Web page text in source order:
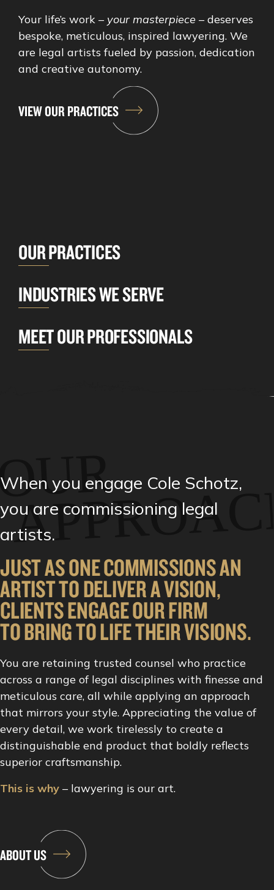
Your life’s work – your masterpiece – deserves
bespoke, meticulous, inspired lawyering. We
are legal artists fueled by passion, dedication
and creative autonomy.
VIEW OUR PRACTICES
OUR PRACTICES
INDUSTRIES WE SERVE
MEET OUR PROFESSIONALS
When you engage Cole Schotz,
you are commissioning legal
artists.
JUST AS ONE COMMISSIONS AN
ARTIST TO DELIVER A VISION,
CLIENTS ENGAGE OUR FIRM
TO BRING TO LIFE THEIR VISIONS.
You are retaining trusted counsel who practice
across a range of legal disciplines with finesse and
meticulous care, all while applying an approach
that mirrors your style. Appreciating the value of
every detail, we work tirelessly to create a
distinguishable end product that boldly reflects
superior craftsmanship.
This is why – lawyering is our art.
ABOUT US